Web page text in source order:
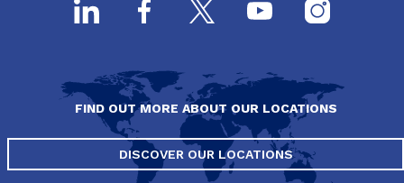
FIND OUT MORE ABOUT OUR LOCATIONS
DISCOVER OUR LOCATIONS